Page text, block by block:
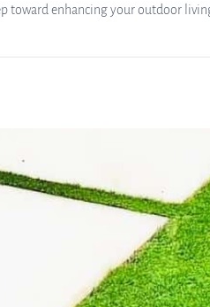
toward enhancing your outdoor